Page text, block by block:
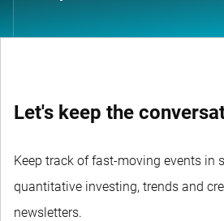
Let's keep the
Keep track of fast-moving events in
quantitative investing, trends and
newsletters.